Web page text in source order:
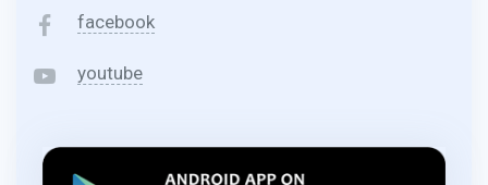
facebook
youtube